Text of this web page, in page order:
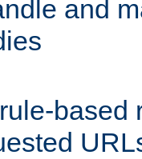
and
based